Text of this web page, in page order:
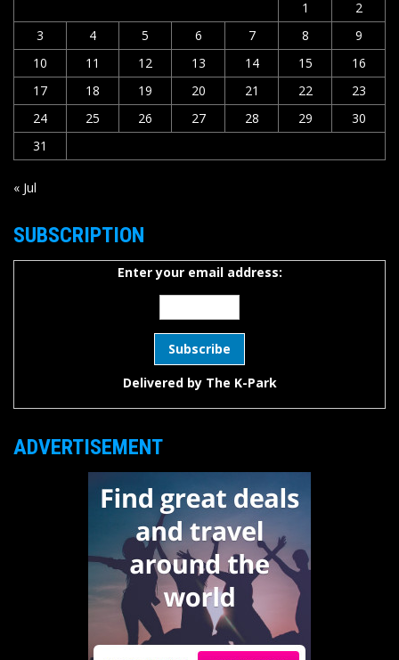
1
2
3
4 5 6 7 8
9
10
11 12 13 14 15
16
17
18 19 20 21 22
23
24
25 26 27 28 29
30
31
« Jul
SUBSCRIPTION
Enter your email address:
Delivered by The K-Park
ADVERTISEMENT